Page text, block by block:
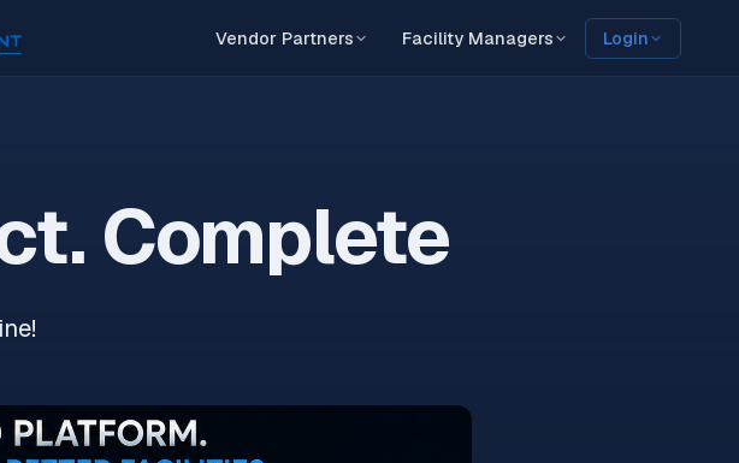
Vendor Partners Facility Managers Login
Complete